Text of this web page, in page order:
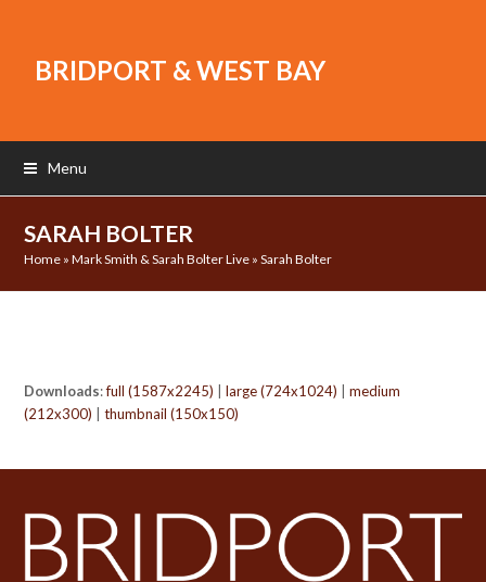
BRIDPORT & WEST BAY
Menu
SARAH BOLTER
Home »Mark Smith & Sarah Bolter Live »Sarah Bolter
Downloads:full (1587x2245) |large (724x1024) |medium
(212x300) |thumbnail (150x150)